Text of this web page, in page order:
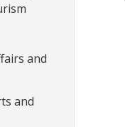
and
and